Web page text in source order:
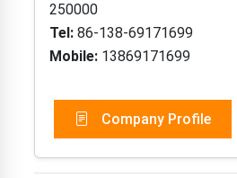
250000
Tel: 86-138-69171699
Mobile: 13869171699
Company Profile